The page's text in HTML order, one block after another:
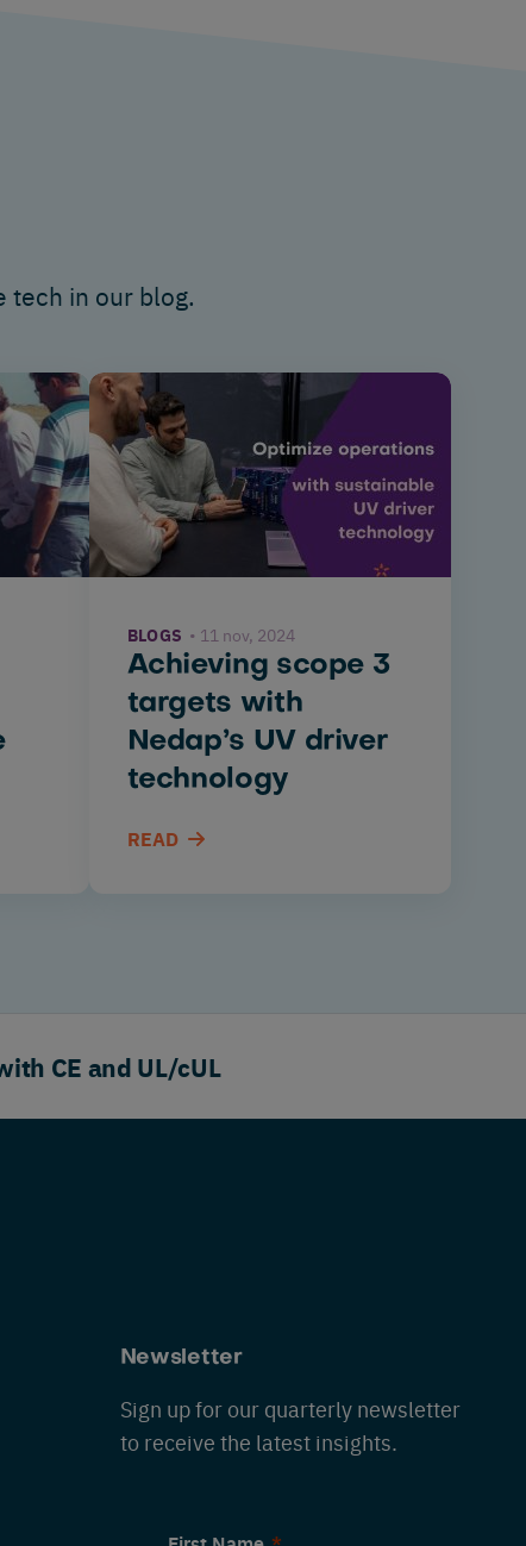
tech in our blog.
BLOGS 11 nov, 2024
Achieving scope 3
targets with
Nedap’s UV driver
technology
READ
CE and UL/cUL
Newsletter
Sign up for our quarterly newsletter
to receive the latest insights.